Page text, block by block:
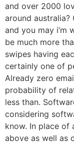
and over 2000
around australia?
and you may i’m
be much more
swipes having
certainly one of
Already zero
probability of
less than.
considering
know. In place of
above as well as